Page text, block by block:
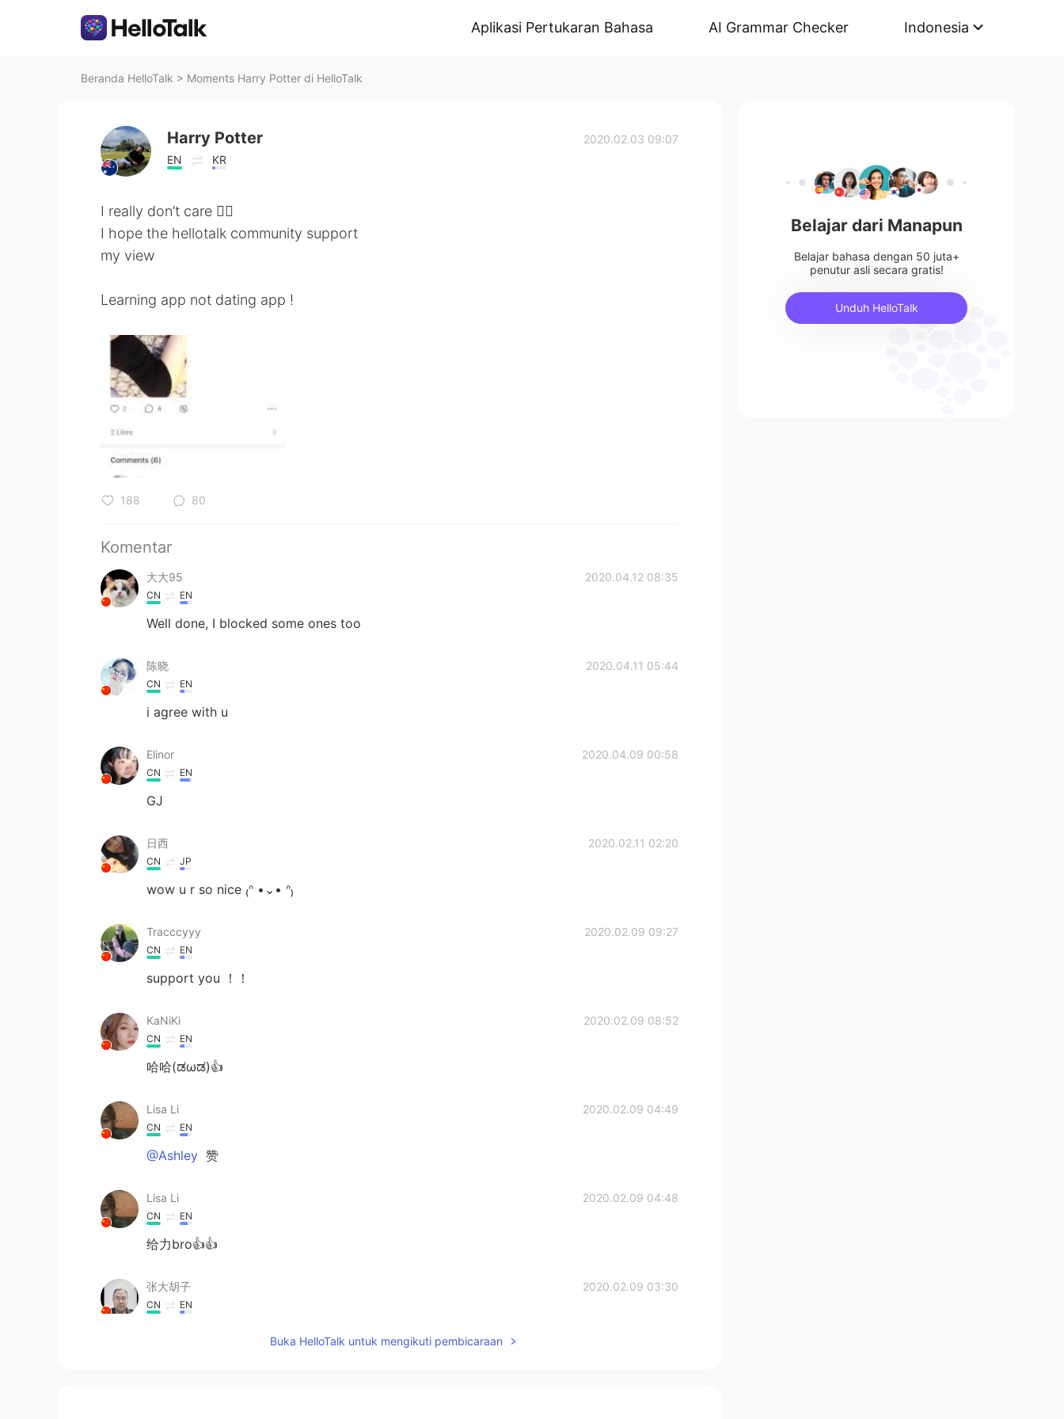
Aplikasi Pertukaran Bahasa AI Grammar Checker Indonesia
Beranda HelloTalk > Moments Harry Potter di HelloTalk
Harry Potter
EN KR
2020.02.03 09:07
I really don’t care 🤷‍♂️
I hope the hellotalk community support
my view
Learning app not dating app !
188 80
Komentar
大大95 2020.04.12 08:35
CN EN
Well done, I blocked some ones too
陈晓 2020.04.11 05:44
CN EN
i agree with u
Elinor 2020.04.09 00:58
CN EN
GJ
日西 2020.02.11 02:20
CN JP
wow u r so nice ₍ᐢ •⌄• ᐢ₎
Tracccyyy 2020.02.09 09:27
CN EN
support you ！！
KaNiKi 2020.02.09 08:52
CN EN
哈哈(ಡωಡ)👍
Lisa Li 2020.02.09 04:49
CN EN
@Ashley 赞
Lisa Li 2020.02.09 04:48
CN EN
给力bro👍👍
张大胡子 2020.02.09 03:30
CN EN
Buka HelloTalk untuk mengikuti pembicaraan
Belajar dari Manapun
Belajar bahasa dengan 50 juta+
penutur asli secara gratis!
Unduh HelloTalk